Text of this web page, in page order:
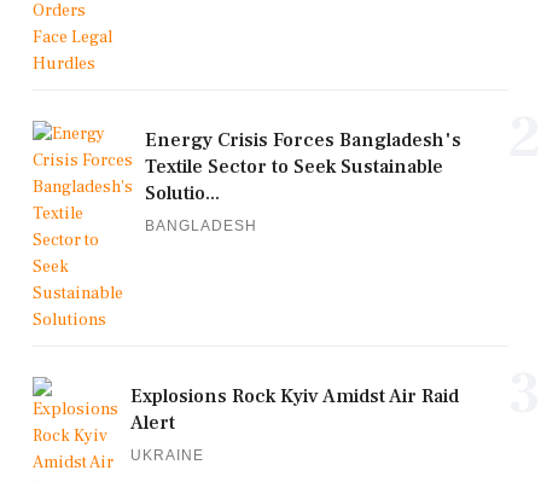
Energy Crisis Forces Bangladesh's
Textile Sector to Seek Sustainable
Solutio...
BANGLADESH
Explosions Rock Kyiv Amidst Air Raid
Alert
UKRAINE